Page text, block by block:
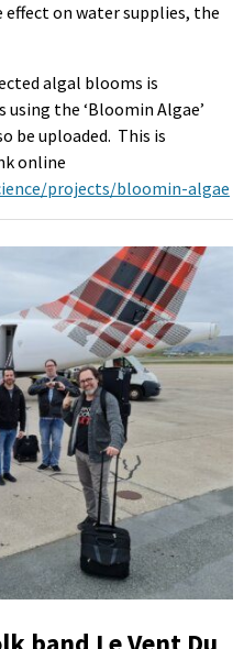
on water supplies, the
algal blooms is
the ‘Bloomin Algae’
be uploaded. This is
online
projects/bloomin-algae